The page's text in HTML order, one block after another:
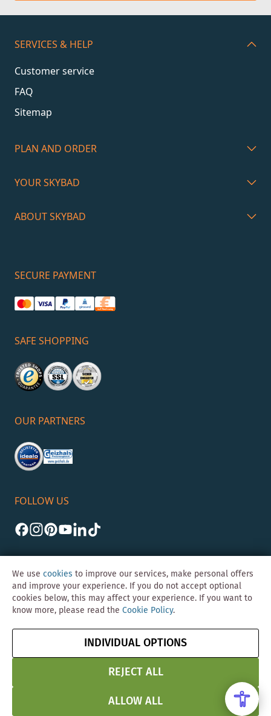
SERVICES & HELP
Customer service
FAQ
Sitemap
PLAN AND ORDER
YOUR SKYBAD
ABOUT SKYBAD
SECURE PAYMENT
SAFE SHOPPING
OUR PARTNERS
FOLLOW US
©Skybad 2026 Consulting, Design und Programmierung durch die
Data
Security
Cancel contract
We use cookies to improve our services, make personal offers
and improve your experience. If you do not accept optional
cookies below, this may affect your experience. If you want to
know more, please read the Cookie Policy.
INDIVIDUAL OPTIONS
REJECT ALL
ALLOW ALL